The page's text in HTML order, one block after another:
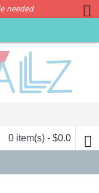
needed
0 item(s) - $0.0